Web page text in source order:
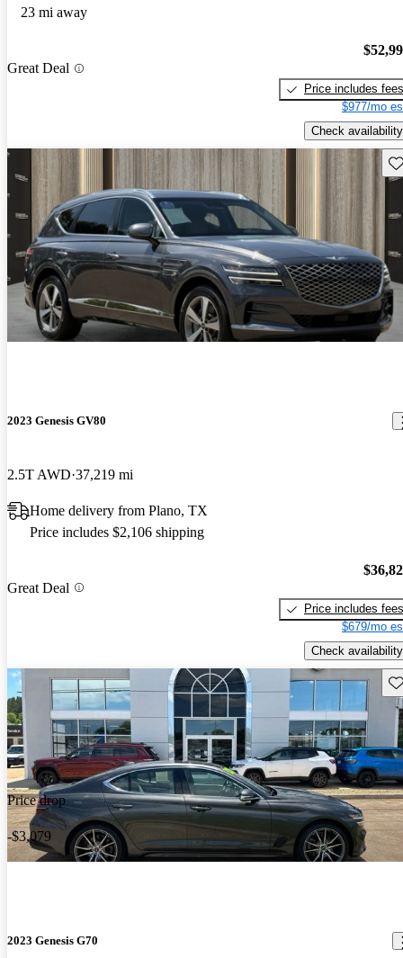
23 mi away
Great Deal
Price includes fees
$977/mo
Check availability
2023 Genesis GV80
2.5T AWD 37,219 mi
Home delivery from Plano, TX
Price includes $2,106 shipping
Great Deal
Price includes fees
$679/mo
Check availability
Price drop
-$3,079
2023 Genesis G70